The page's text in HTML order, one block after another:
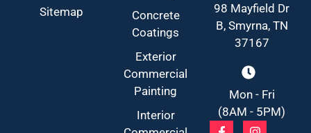
Sitemap
Concrete
Coatings
Exterior
Commercial
Painting
Interior
98 Mayfield Dr
B, Smyrna, TN
37167
Mon - Fri
(8AM - 5PM)